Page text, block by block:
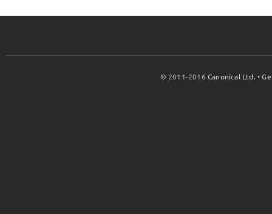
© 2011-2016Canonical Ltd. •